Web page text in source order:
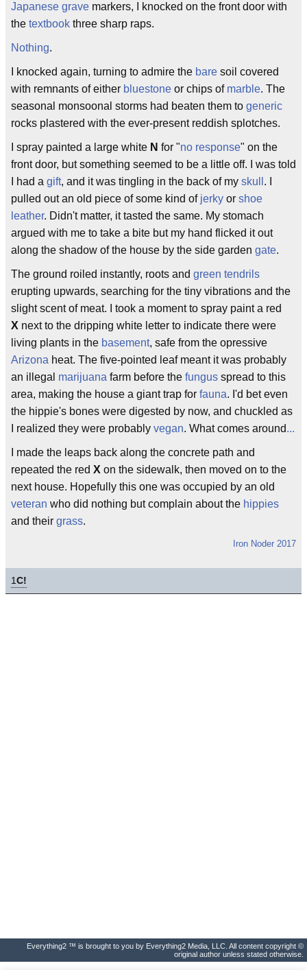
Japanese grave markers, I knocked on the front door with
the textbook three sharp raps.
Nothing.
I knocked again, turning to admire the bare soil covered
with remnants of either bluestone or chips of marble. The
seasonal monsoonal storms had beaten them to generic
rocks plastered with the ever-present reddish splotches.
I spray painted a large white N for "no response" on the
front door, but something seemed to be a little off. I was told
I had a gift, and it was tingling in the back of my skull . I
pulled out an old piece of some kind of jerky or shoe
leather. Didn't matter, it tasted the same. My stomach
argued with me to take a bite but my hand flicked it out
along the shadow of the house by the side garden gate.
The ground roiled instantly, roots and green tendrils
erupting upwards, searching for the tiny vibrations and the
slight scent of meat. I took a moment to spray paint a red
X next to the dripping white letter to indicate there were
living plants in the basement, safe from the opressive
Arizona heat. The five-pointed leaf meant it was probably
an illegal marijuana farm before the fungus spread to this
area, making the house a giant trap for fauna. I'd bet even
the hippie's bones were digested by now, and chuckled as
I realized they were probably vegan. What comes around...
I made the leaps back along the concrete path and
repeated the red X on the sidewalk, then moved on to the
next house. Hopefully this one was occupied by an old
veteran who did nothing but complain about the hippies
and their grass.
Iron Noder 2017
1C!
Everything2 ™ is brought to you by Everything2 Media, LLC. All content copyright ©
original author unless stated otherwise.